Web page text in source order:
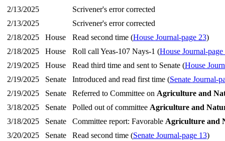
2/13/2025
Scrivener's error corrected
2/13/2025
Scrivener's error corrected
2/18/2025
House Read second time (House Journal-page 23)
2/18/2025
House Roll call Yeas-107 Nays-1 (House Journal-page
2/19/2025
House Read third time and sent to Senate (House
2/19/2025
Senate Introduced and read first time (Senate Journal-
2/19/2025
Senate Referred to Committee on Agriculture and
3/18/2025
Senate Polled out of committee Agriculture and
3/18/2025
Senate Committee report: Favorable Agriculture and
3/20/2025
Senate Read second time (Senate Journal-page 13)